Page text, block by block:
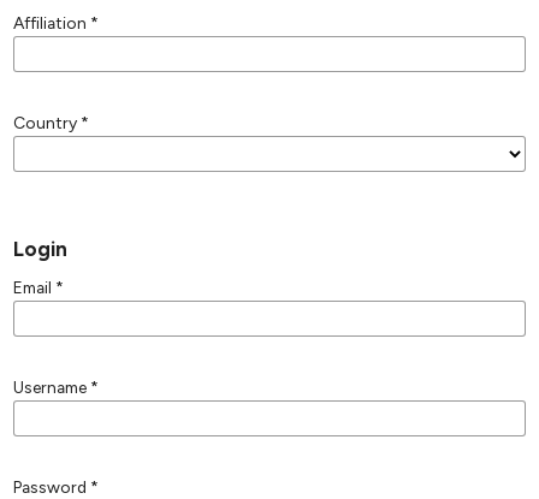
Affiliation *
Country *
Login
Email *
Username *
Password *